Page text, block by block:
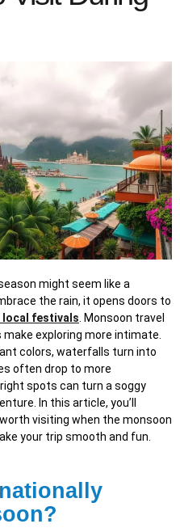
might seem like a
the rain, it opens doors to
local festivals . Monsoon travel
exploring more intimate.
colors, waterfalls turn into
often drop to more
spots can turn a soggy
In this article, you’ll
visiting when the monsoon
your trip smooth and fun.